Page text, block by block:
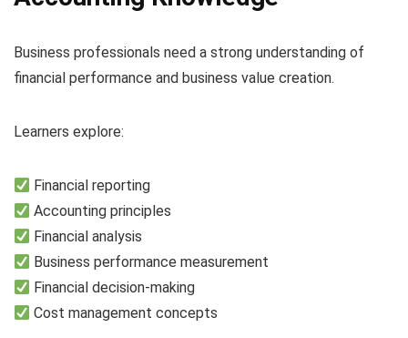
Business professionals need a strong understanding of
financial performance and business value creation.
Learners explore:
Financial reporting
Accounting principles
Financial analysis
Business performance measurement
Financial decision-making
Cost management concepts